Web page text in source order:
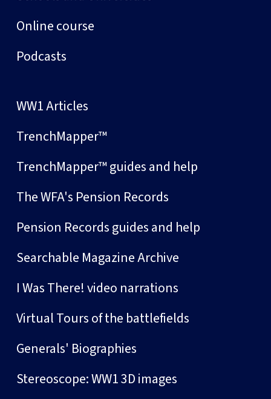
Online course
Podcasts
WW1 Articles
TrenchMapper™
TrenchMapper™ guides and help
The WFA's Pension Records
Pension Records guides and help
Searchable Magazine Archive
I Was There! video narrations
Virtual Tours of the battlefields
Generals' Biographies
Stereoscope: WW1 3D images